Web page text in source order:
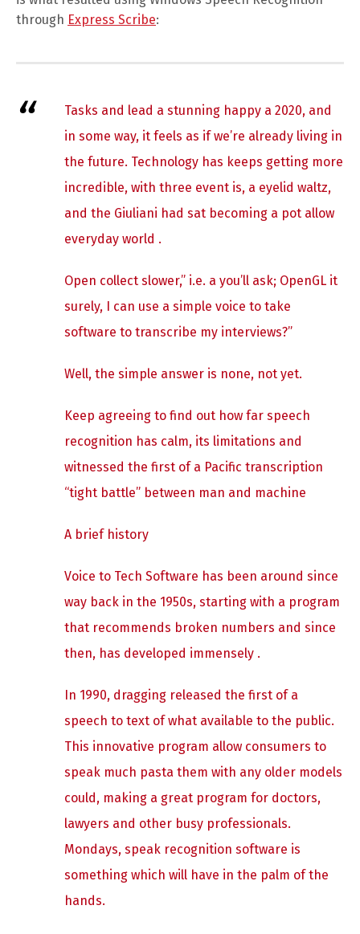
through Express Scribe:
Tasks and lead a stunning happy a 2020, and
in some way, it feels as if we’re already living in
the future. Technology has keeps getting more
incredible, with three event is, a eyelid waltz,
and the Giuliani had sat becoming a pot allow
everyday world .
Open collect slower,” i.e. a you’ll ask; OpenGL it
surely, I can use a simple voice to take
software to transcribe my interviews?”
Well, the simple answer is none, not yet.
Keep agreeing to find out how far speech
recognition has calm, its limitations and
witnessed the first of a Pacific transcription
“tight battle” between man and machine
A brief history
Voice to Tech Software has been around since
way back in the 1950s, starting with a program
that recommends broken numbers and since
then, has developed immensely .
In 1990, dragging released the first of a
speech to text of what available to the public.
This innovative program allow consumers to
speak much pasta them with any older models
could, making a great program for doctors,
lawyers and other busy professionals.
Mondays, speak recognition software is
something which will have in the palm of the
hands.